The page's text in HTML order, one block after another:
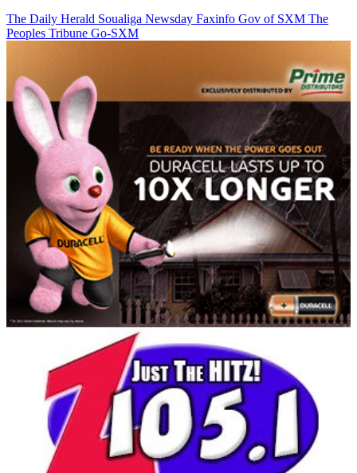
The Daily Herald Soualiga Newsday Faxinfo Gov of SXM The
Peoples Tribune Go-SXM